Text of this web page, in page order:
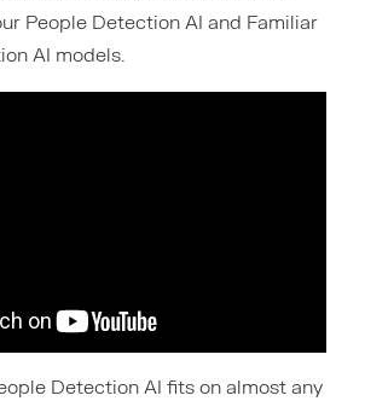
People Detection AI and Familiar
AI models.
Detection AI fits on almost any